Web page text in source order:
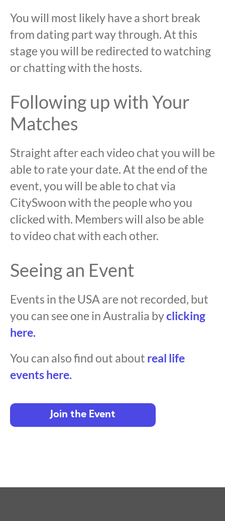
You will most likely have a short break
from dating part way through. At this
stage you will be redirected to watching
or chatting with the hosts.
Following up with Your
Matches
Straight after each video chat you will be
able to rate your date. At the end of the
event, you will be able to chat via
CitySwoon with the people who you
clicked with. Members will also be able
to video chat with each other.
Seeing an Event
Events in the USA are not recorded, but
you can see one in Australia byclicking
here.
You can also find out about real life
events here.
Join the Event